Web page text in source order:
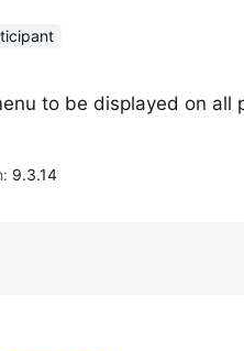
to be displayed on all
9.3.14